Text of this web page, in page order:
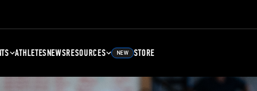
ATHLETESNEWSRESOURCES NEW STORE